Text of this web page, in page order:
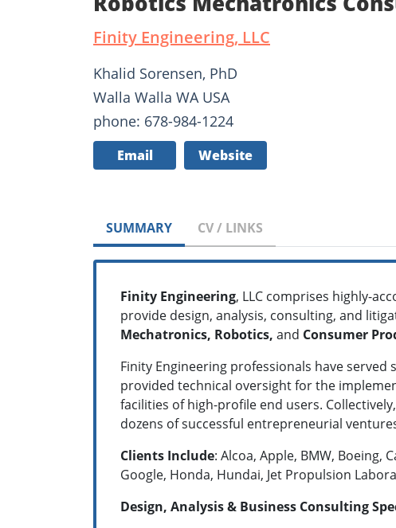
Finity Engineering, LLC
Khalid Sorensen, PhD
Walla Walla WA USA
phone: 678-984-1224
Email Website
SUMMARY CV / LINKS
Finity Engineering, LLC comprises highly-
provide design, analysis, consulting, and
Mechatronics, Robotics, and Consumer
Finity Engineering professionals have
provided technical oversight for the
facilities of high-profile end users.
dozens of successful entrepreneurial
Clients Include: Alcoa, Apple, BMW, Boeing,
Google, Honda, Hundai, Jet Propulsion
Design, Analysis & Business Consulting